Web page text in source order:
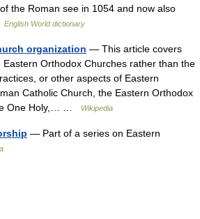
the Roman see in 1054 and now also
English World dictionary
organization — This article covers
Orthodox Churches rather than the
or other aspects of Eastern
Catholic Church, the Eastern Orthodox
One Holy,… …
Wikipedia
— Part of a series on Eastern